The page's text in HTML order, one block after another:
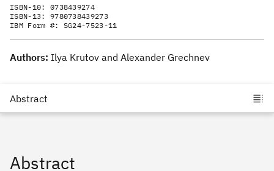
ISBN-10: 0738439274
ISBN-13: 9780738439273
IBM Form #: SG24-7523-11
Authors: Ilya Krutov and Alexander Grechnev
Abstract